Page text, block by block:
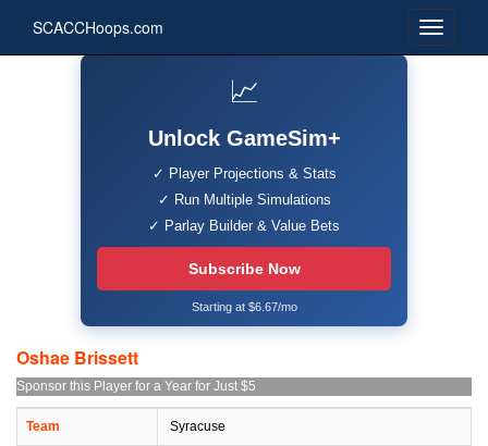
SCACCHoops.com
📈
Unlock GameSim+
✓ Player Projections & Stats
✓ Run Multiple Simulations
✓ Parlay Builder & Value Bets
Subscribe Now
Starting at $6.67/mo
Oshae Brissett
Sponsor this Player for a Year for Just $5
Team Syracuse